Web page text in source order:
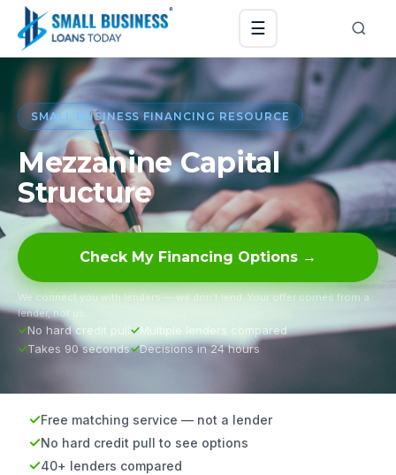
☰
SMALL BUSINESS FINANCING RESOURCE
Mezzanine Capital
Structure
Check My Financing Options →
We connect you with lenders — we don’t lend. Your offer comes from a
lender, not us.
No hard credit pull
Multiple lenders compared
Takes 90 seconds
Decisions in 24 hours
Free matching service — not a lender
No hard credit pull to see options
40+ lenders compared